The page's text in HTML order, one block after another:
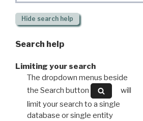
Hide search help
Search help
Limiting your search
The dropdown menus beside
the Search button
will
limit your search to a single
database or single entity